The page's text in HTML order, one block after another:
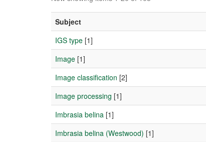
Subject
IGS type [1]
Image [1]
Image classification [2]
Image processing [1]
Imbrasia belina [1]
Imbrasia belina (Westwood) [1]